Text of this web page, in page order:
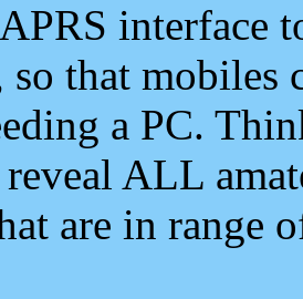
interface
so that mobiles
a PC.
ALL
are in range